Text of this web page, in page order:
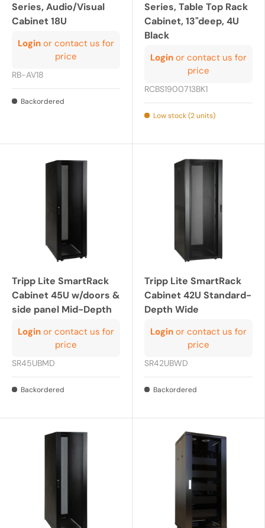
Series, Audio/Visual
Cabinet 18U
Login or contact us for
price
RB-AV18
Backordered
Series, Table Top Rack
Cabinet, 13"deep, 4U
Black
Login or contact us for
price
RCBS1900713BK1
Low stock (2 units)
Tripp Lite SmartRack
Cabinet 45U w/doors &
side panel Mid-Depth
Login or contact us for
price
SR45UBMD
Backordered
Tripp Lite SmartRack
Cabinet 42U Standard-
Depth Wide
Login or contact us for
price
SR42UBWD
Backordered